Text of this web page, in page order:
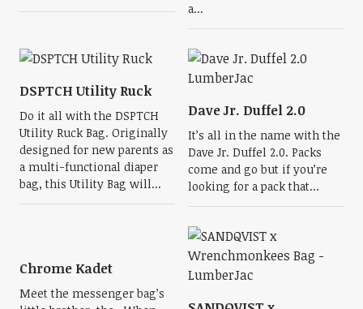
a...
DSPTCH Utility Ruck
Do it all with the DSPTCH
Utility Ruck Bag. Originally
designed for new parents as
a multi-functional diaper
bag, this Utility Bag will...
Dave Jr. Duffel 2.0
It’s all in the name with the
Dave Jr. Duffel 2.0. Packs
come and go but if you’re
looking for a pack that...
Chrome Kadet
Meet the messenger bag’s